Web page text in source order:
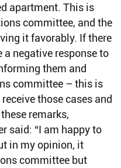
apartment. This is
committee, and the
it favorably. If there
a negative response to
them and
committee – this is
those cases and
remarks,
said: “I am happy to
in my opinion, it
committee but